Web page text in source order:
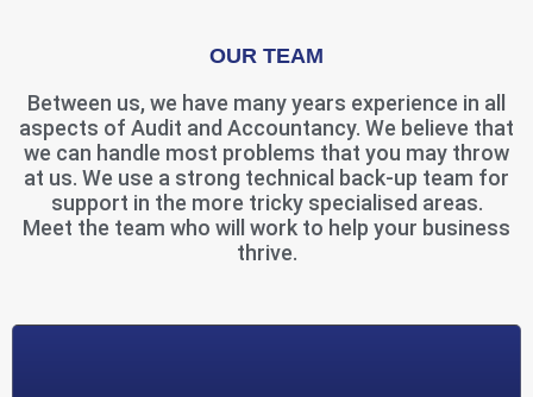
OUR TEAM
Between us, we have many years experience in all
aspects of Audit and Accountancy. We believe that
we can handle most problems that you may throw
at us. We use a strong technical back-up team for
support in the more tricky specialised areas.
Meet the team who will work to help your business
thrive.